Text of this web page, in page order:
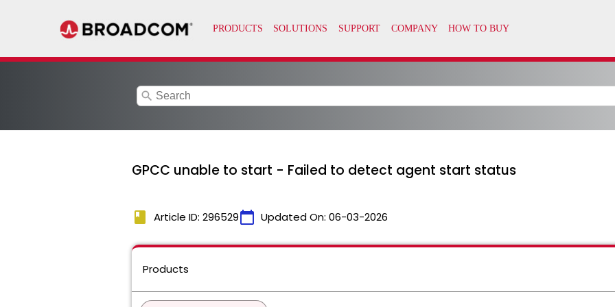
search
GPCC unable to start - Failed to detect agent start status
book Article ID: 296529calendar_today Updated On: 06-03-2026
Products